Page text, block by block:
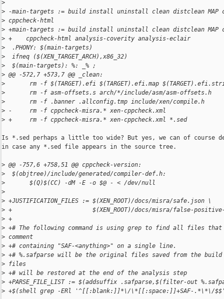
>
> -main-targets := build install uninstall clean distclean MAP
> cppcheck-html
> +main-targets := build install uninstall clean distclean MAP
> +    cppcheck-html analysis-coverity analysis-eclair
>
  .PHONY: $(main-targets)
>
  ifneq ($(XEN_TARGET_ARCH),x86_32)
>
  $(main-targets): %: _% ;
> @@ -572,7 +573,7 @@ _clean:
>
rm -f $(TARGET).efi $(TARGET).efi.map
>
       rm -f asm-offsets.s arch/*/include/asm/asm-offsets.h
>
       rm -f .banner .allconfig.tmp include/xen/compile.h
> -     rm -f cppcheck-misra.* xen-cppcheck.xml
> +     rm -f cppcheck-misra.* xen-cppcheck.xml *.sed
Is *.sed perhaps a little too wide? But yes, we can of course
in case any *.sed file appears in the source tree.
> @@ -757,6 +758,51 @@ cppcheck-version:
>
  $(objtree)/include/generated/compiler-def.h:
>
       $(Q)$(CC) -dM -E -o $@ - < /dev/null
>
> +JUSTIFICATION_FILES := $(XEN_ROOT)/docs/misra/safe.json \
> +                       $(XEN_ROOT)/docs/misra/false-
> +
> +# The following command is using grep to find all files
> comment
> +# containing "SAF-<anything>" on a single line.
> +# %.safparse will be the original files saved from the build
> files
> +# will be restored at the end of the analysis step
> +PARSE_FILE_LIST := $(addsuffix .safparse,$(filter-out
> +$(shell grep -ERl '^[[:blank:]]*\/\*[[:space:]]+SAF-.*\*\/